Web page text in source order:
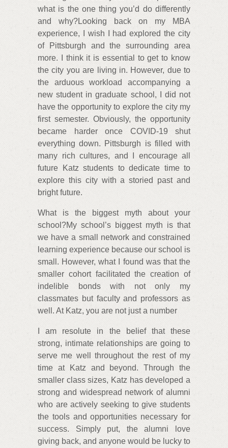
what is the one thing you’d do differently
and why?Looking back on my MBA
experience, I wish I had explored the city
of Pittsburgh and the surrounding area
more. I think it is essential to get to know
the city you are living in. However, due to
the arduous workload accompanying a
new student in graduate school, I did not
have the opportunity to explore the city my
first semester. Obviously, the opportunity
became harder once COVID-19 shut
everything down. Pittsburgh is filled with
many rich cultures, and I encourage all
future Katz students to dedicate time to
explore this city with a storied past and
bright future.
What is the biggest myth about your
school?My school’s biggest myth is that
we have a small network and constrained
learning experience because our school is
small. However, what I found was that the
smaller cohort facilitated the creation of
indelible bonds with not only my
classmates but faculty and professors as
well. At Katz, you are not just a number
I am resolute in the belief that these
strong, intimate relationships are going to
serve me well throughout the rest of my
time at Katz and beyond. Through the
smaller class sizes, Katz has developed a
strong and widespread network of alumni
who are actively seeking to give students
the tools and opportunities necessary for
success. Simply put, the alumni love
giving back, and anyone would be lucky to